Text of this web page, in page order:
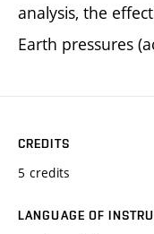
analysis, the
Earth pressures
CREDITS
5 credits
LANGUAGE OF